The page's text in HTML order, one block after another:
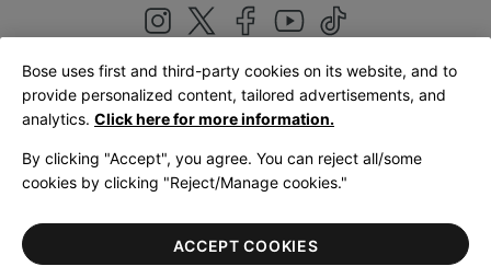
United Kingdom|English
LegalPrivacy PolicyAccessibilityCookies NoticeTerms of Sale
Terms of Use
Bose uses first and third-party cookies on its website, and to
provide personalized content, tailored advertisements, and
analytics. Click here for more information.
By clicking "Accept", you agree. You can reject all/some
cookies by clicking "Reject/Manage cookies."
ACCEPT COOKIES